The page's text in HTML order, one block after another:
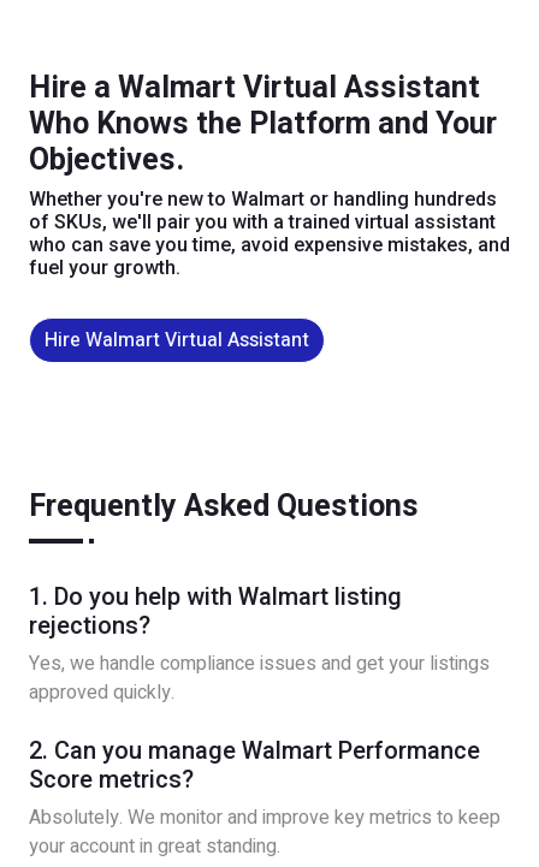
Hire a Walmart Virtual Assistant
Who Knows the Platform and Your
Objectives.
Whether you're new to Walmart or handling hundreds
of SKUs, we'll pair you with a trained virtual assistant
who can save you time, avoid expensive mistakes, and
fuel your growth.
Hire Walmart Virtual Assistant
Frequently Asked Questions
1. Do you help with Walmart listing
rejections?
Yes, we handle compliance issues and get your listings
approved quickly.
2. Can you manage Walmart Performance
Score metrics?
Absolutely. We monitor and improve key metrics to keep
your account in great standing.